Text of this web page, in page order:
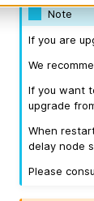
Note
If you are
We
If you want
upgrade
When
delay node
Please